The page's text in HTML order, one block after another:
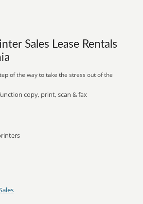
Sales Lease Rentals
of the way to take the stress out of the
copy, print, scan & fax